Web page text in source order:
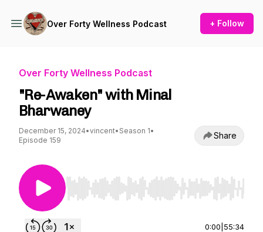
Over Forty Wellness Podcast + Follow
Over Forty Wellness Podcast
"Re-Awaken" with Minal
Bharwaney
December 15, 2024•vincent• Season 1•
Episode 159
Share
Use Left/Right to seek, Home/End to jump to
0:00 55:34